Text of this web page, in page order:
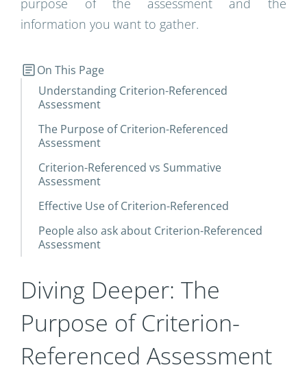
purpose of the assessment and the
information you want to gather.
On This Page
Understanding Criterion-Referenced
Assessment
The Purpose of Criterion-Referenced
Assessment
Criterion-Referenced vs Summative
Assessment
Effective Use of Criterion-Referenced
People also ask about Criterion-Referenced
Assessment
Diving Deeper: The
Purpose of Criterion-
Referenced Assessment